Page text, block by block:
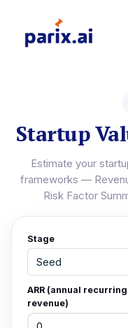
Startup
Estimate your
frameworks —
Risk Factor
Stage
ARR (annual recurring
revenue)